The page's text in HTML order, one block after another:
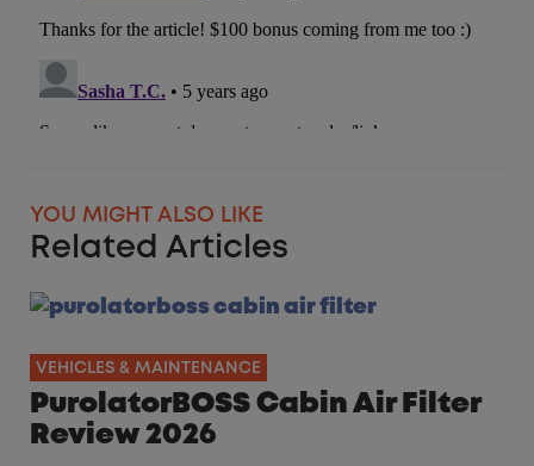
YOU MIGHT ALSO LIKE
Related Articles
VEHICLES & MAINTENANCE
PurolatorBOSS Cabin Air Filter
Review 2026